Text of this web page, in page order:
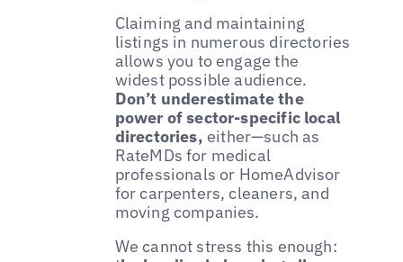
Claiming and maintaining
listings in numerous directories
allows you to engage the
widest possible audience.
Don’t underestimate the
power of sector-specific local
directories, either—such as
RateMDs for medical
professionals or HomeAdvisor
for carpenters, cleaners, and
moving companies.
We cannot stress this enough: